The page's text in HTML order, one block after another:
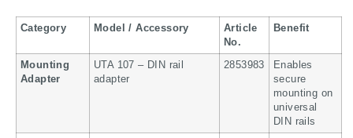
Category Model / Accessory
Article
No.
Benefit
Mounting
Adapter
UTA 107 – DIN rail
adapter
2853983
Enables
secure
mounting on
universal
DIN rails